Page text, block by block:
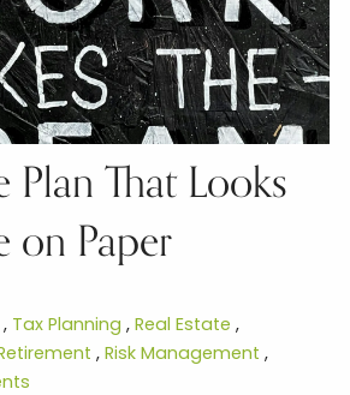
Plan That Looks
on Paper
Tax Planning Real Estate
Risk Management